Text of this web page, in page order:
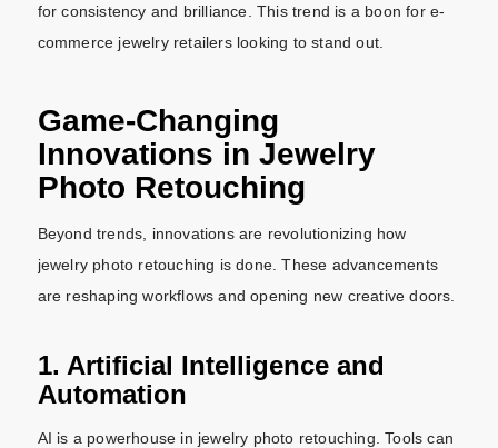
for consistency and brilliance. This trend is a boon for e-
commerce jewelry retailers looking to stand out.
Game-Changing
Innovations in Jewelry
Photo Retouching
Beyond trends, innovations are revolutionizing how
jewelry photo retouching is done. These advancements
are reshaping workflows and opening new creative doors.
1. Artificial Intelligence and
Automation
AI is a powerhouse in jewelry photo retouching. Tools can